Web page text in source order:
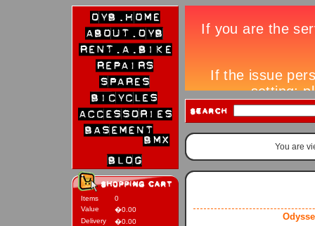
Items
0
Value
�0.00
Delivery
�0.00
You are